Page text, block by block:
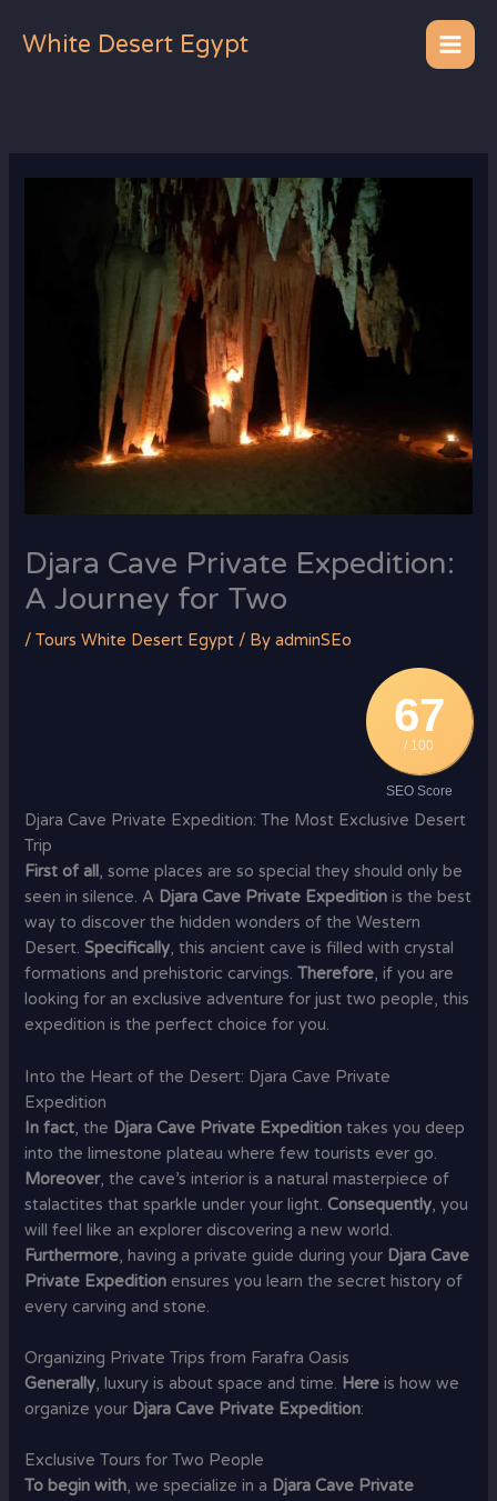
White Desert Egypt
Djara Cave Private Expedition:
A Journey for Two
/Tours White Desert Egypt / ByadminSEo
67
/ 100
SEO Score
Djara Cave Private Expedition: The Most Exclusive Desert
Trip
First of all , some places are so special they should only be
seen in silence. A Djara Cave Private Expedition is the best
way to discover the hidden wonders of the Western
Desert.Specifically, this ancient cave is filled with crystal
formations and prehistoric carvings.Therefore, if you are
looking for an exclusive adventure for just two people, this
expedition is the perfect choice for you.
Into the Heart of the Desert: Djara Cave Private
Expedition
In fact, the Djara Cave Private Expedition takes you deep
into the limestone plateau where few tourists ever go.
Moreover, the cave’s interior is a natural masterpiece of
stalactites that sparkle under your light.Consequently, you
will feel like an explorer discovering a new world.
Furthermore, having a private guide during your Djara Cave
Private Expedition ensures you learn the secret history of
every carving and stone.
Organizing Private Trips from Farafra Oasis
Generally, luxury is about space and time. Here is how we
organize your Djara Cave Private Expedition:
Exclusive Tours for Two People
To begin with, we specialize in a Djara Cave Private